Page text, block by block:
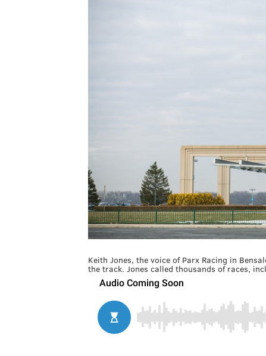
Keith Jones, the voice of Parx Racing in
the track. Jones called thousands of races,